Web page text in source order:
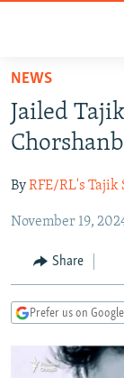
Skip
main
content
to
Navigation
Search
TO READERS IN
RUSSIA
CURRENT TIME
RADIO AZATLIQ
MARSHO RADIO
CENTRAL ASIA
KAZAKHSTAN
KYRGYZSTAN
TURKMENISTAN
UZBEKISTAN
SOUTH ASIA
AFGHANISTAN
CAUCASUS
AZERBAIJAN
GEORGIA
CENTRAL/SE
BOSNIA
KOSOVO
EAST EUROPE
BELARUS
VISUALS
NEWS
Jailed
ByRFE/RL's Tajik
November 19,
Share
Prefer us on Google